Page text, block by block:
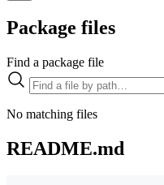
Package files
Find a package file
No matching files
README.md